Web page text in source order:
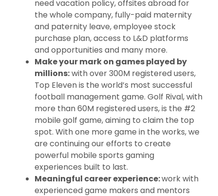
need vacation policy, offsites abroad for
the whole company, fully-paid maternity
and paternity leave, employee stock
purchase plan, access to L&D platforms
and opportunities and many more.
Make your mark on games played by
millions:with over 300M registered users,
Top Eleven is the world’s most successful
football management game. Golf Rival, with
more than 60M registered users, is the #2
mobile golf game, aiming to claim the top
spot. With one more game in the works, we
are continuing our efforts to create
powerful mobile sports gaming
experiences built to last.
Meaningful career experience:work with
experienced game makers and mentors